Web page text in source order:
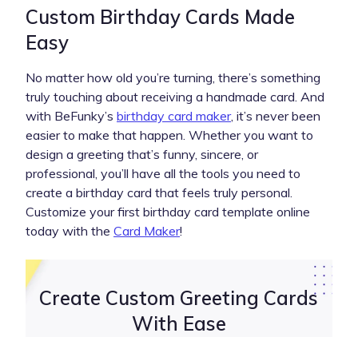
Custom Birthday Cards Made
Easy
No matter how old you’re turning, there’s something
truly touching about receiving a handmade card. And
with BeFunky’s birthday card maker, it’s never been
easier to make that happen. Whether you want to
design a greeting that’s funny, sincere, or
professional, you’ll have all the tools you need to
create a birthday card that feels truly personal.
Customize your first birthday card template online
today with the Card Maker!
Create Custom Greeting Cards
With Ease